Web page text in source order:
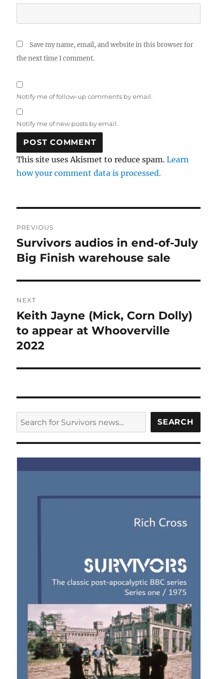
Save my name, email, and website in this browser for
the next time I comment.
Notify me of follow-up comments by email.
Notify me of new posts by email.
This site uses Akismet to reduce spam.Learn
how your comment data is processed.
navigation
PREVIOUS
Previous
post:
Survivors audios in end-of-July
Big Finish warehouse sale
NEXT
Next
post:
Keith Jayne (Mick, Corn Dolly)
to appear at Whooverville
2022
SEARCH SEARCH